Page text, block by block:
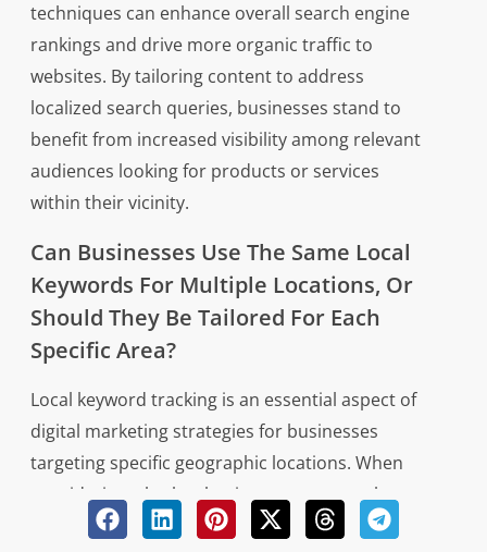
techniques can enhance overall search engine
rankings and drive more organic traffic to
websites. By tailoring content to address
localized search queries, businesses stand to
benefit from increased visibility among relevant
audiences looking for products or services
within their vicinity.
Can Businesses Use The Same Local
Keywords For Multiple Locations, Or
Should They Be Tailored For Each
Specific Area?
Local keyword tracking is an essential aspect of
digital marketing strategies for businesses
targeting specific geographic locations. When
considering whether businesses can use the
same local keywords for multiple locations or if